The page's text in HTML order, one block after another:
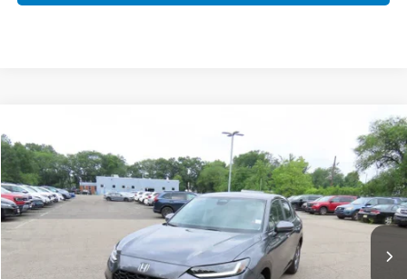
2027
Special Offer
VIN:3CZRZ2H34VM724523Stock:VM724523Model:RZ2H3VEW
In Stock Ext. Int.
$30,549
FINAL PRICE:
Less